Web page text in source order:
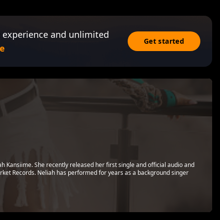
and unlimited
Get started
Kansiime. She recently released her first single and official audio and
Records. Neliah has performed for years as a background singer